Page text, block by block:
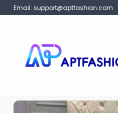
Skip
to
Email: support@aptfashion.com